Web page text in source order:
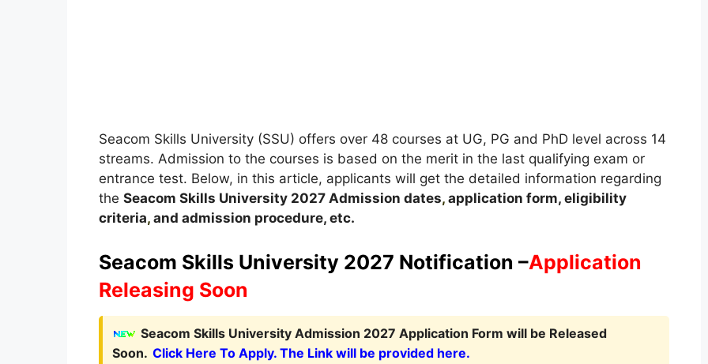
Seacom Skills University (SSU) offers over 48 courses at UG, PG and PhD level across 14
streams. Admission to the courses is based on the merit in the last qualifying exam or
entrance test. Below, in this article, applicants will get the detailed information regarding
the Seacom Skills University 2027Admission dates,application form, eligibility
criteria,and admission procedure, etc.
Seacom Skills University 2027 Notification –Application
Releasing Soon
Seacom Skills University Admission 2027 Application Form will be Released
Soon. Click Here To Apply. The Link will be provided here.